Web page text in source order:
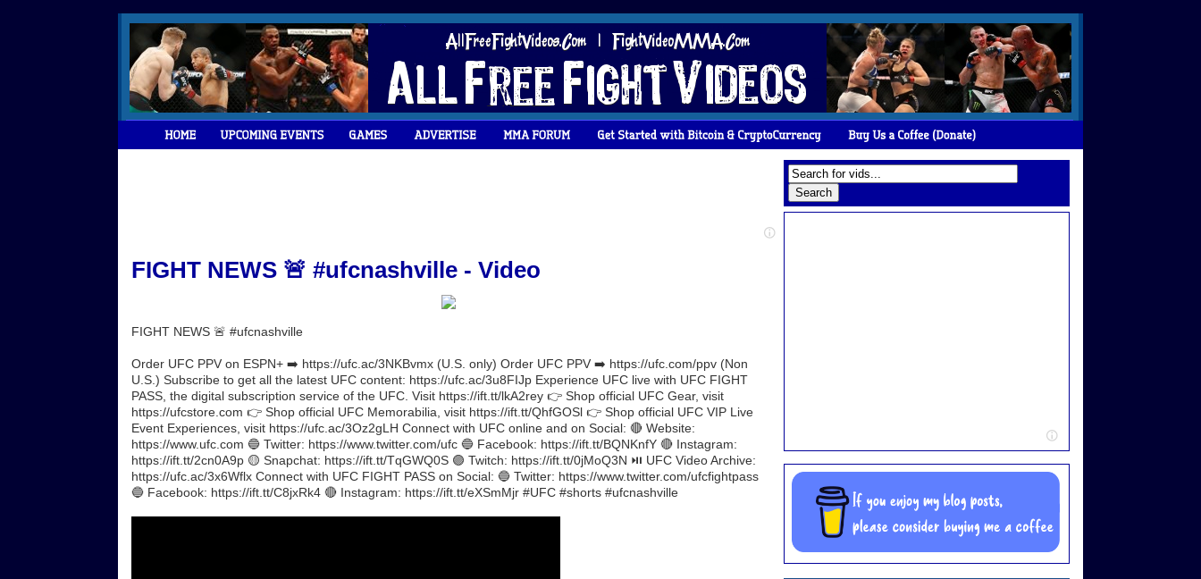
FIGHT NEWS 🚨 #ufcnashville - Video
FIGHT NEWS 🚨 #ufcnashville
Order UFC PPV on ESPN+ ➡️ https://ufc.ac/3NKBvmx (U.S. only) Order UFC PPV ➡️ https://ufc.com/ppv (Non
U.S.) Subscribe to get all the latest UFC content: https://ufc.ac/3u8FIJp Experience UFC live with UFC FIGHT
PASS, the digital subscription service of the UFC. Visit https://ift.tt/lkA2rey 👉 Shop official UFC Gear, visit
https://ufcstore.com 👉 Shop official UFC Memorabilia, visit https://ift.tt/QhfGOSl 👉 Shop official UFC VIP Live
Event Experiences, visit https://ufc.ac/3Oz2gLH Connect with UFC online and on Social: 🔴 Website:
https://www.ufc.com 🔵 Twitter: https://www.twitter.com/ufc 🔵 Facebook: https://ift.tt/BQNKnfY 🔴 Instagram:
https://ift.tt/2cn0A9p 🟡 Snapchat: https://ift.tt/TqGWQ0S 🟣 Twitch: https://ift.tt/0jMoQ3N ⏯️ UFC Video Archive:
https://ufc.ac/3x6Wflx Connect with UFC FIGHT PASS on Social: 🔵 Twitter: https://www.twitter.com/ufcfightpass
🔵 Facebook: https://ift.tt/C8jxRk4 🔴 Instagram: https://ift.tt/eXSmMjr #UFC #shorts #ufcnashville